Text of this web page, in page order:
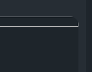
Ideal for daily
ear health and